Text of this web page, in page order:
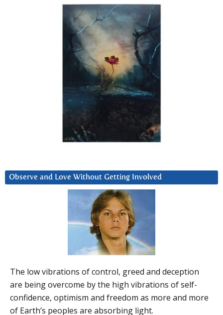
Observe and Love Without Getting Involved
The low vibrations of control, greed and deception
are being overcome by the high vibrations of self-
confidence, optimism and freedom as more and more
of Earth’s peoples are absorbing light.